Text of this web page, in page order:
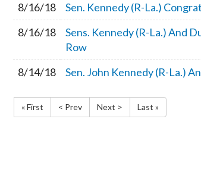
8/16/18
Sen. Kennedy (R-La.)
8/16/18
Sens. Kennedy (R-La.) And
Row
8/14/18
Sen. John Kennedy (R-La.)
« First < Prev Next > Last »